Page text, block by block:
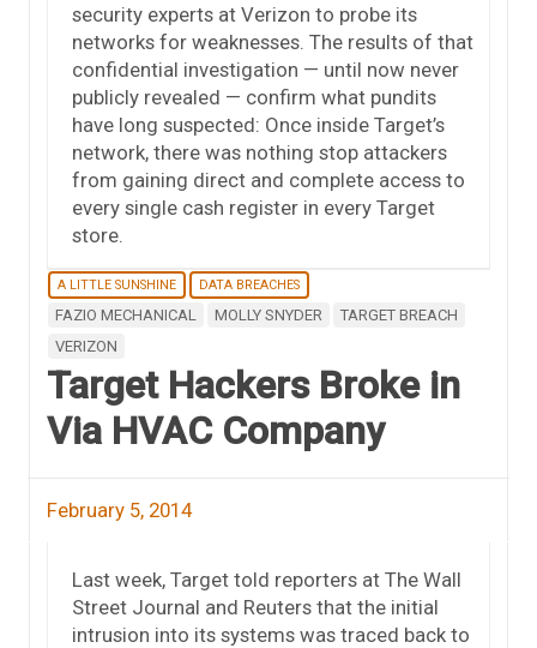
security experts at Verizon to probe its
networks for weaknesses. The results of that
confidential investigation — until now never
publicly revealed — confirm what pundits
have long suspected: Once inside Target’s
network, there was nothing stop attackers
from gaining direct and complete access to
every single cash register in every Target
store.
A LITTLE SUNSHINE DATA BREACHES
FAZIO MECHANICAL MOLLY SNYDER
TARGET BREACH
VERIZON
Target Hackers Broke in
Via HVAC Company
February 5, 2014
Last week, Target told reporters at The Wall
Street Journal and Reuters that the initial
intrusion into its systems was traced back to